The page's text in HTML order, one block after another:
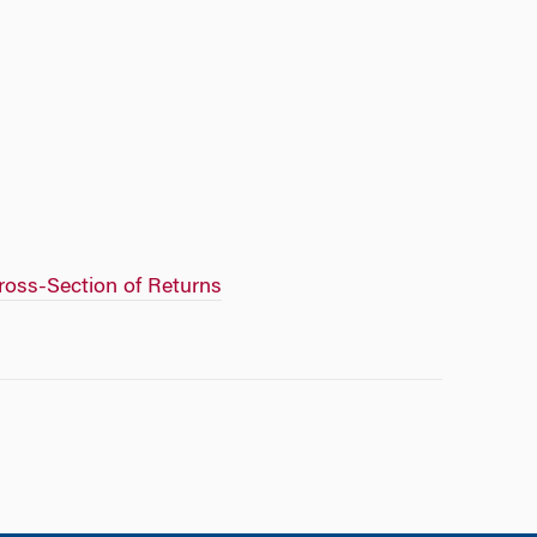
Section of Returns